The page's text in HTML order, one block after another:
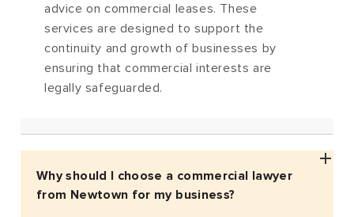
advice on commercial leases. These
services are designed to support the
continuity and growth of businesses by
ensuring that commercial interests are
legally safeguarded.
Why should I choose a commercial lawyer
from Newtown for my business?